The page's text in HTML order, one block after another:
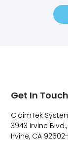
Get In Touch
ClaimTek
3943 Irvine
Irvine, CA